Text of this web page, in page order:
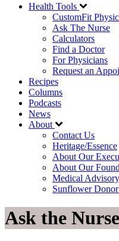
Health Tools
CustomFit
Ask The Nurse
Calculators
Find a Doctor
For Physicians
Request an
Recipes
Columns
Podcasts
News
About
Contact Us
Heritage/Essence
About Our
About Our
Medical
Sunflower
Ask the Nurse